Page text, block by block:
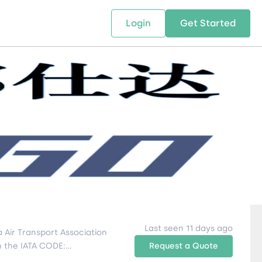
SOLUTIONS
design supply chain solutions
RESOURCES
The tools and resources you need
Locations
ABOUT US
We bring Digital Freight
Login Get Started
Air Transport Association
IATA CODE:
Last seen 11 days ago
Request a Quote